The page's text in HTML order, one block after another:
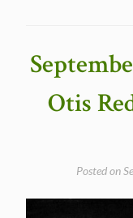
Otis
Posted on